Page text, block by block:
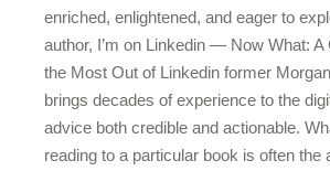
enriched, enlightened, and eager to
author, I’m on Linkedin — Now What: A
the Most Out of Linkedin former
brings decades of experience to the
advice both credible and actionable.
reading to a particular book is often the